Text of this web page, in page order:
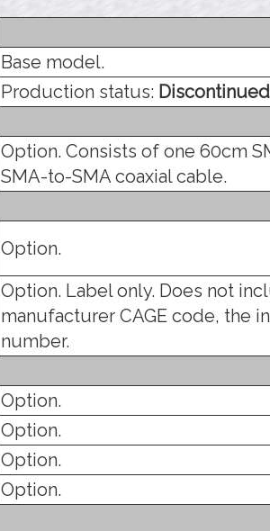
Base model.
Production status: Discontinued
Option. Consists of one 60cm
SMA-to-SMA coaxial cable.
Option.
Option. Label only. Does not
manufacturer CAGE code, the
number.
Option.
Option.
Option.
Option.